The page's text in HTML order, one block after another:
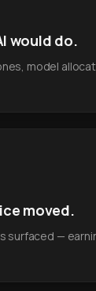
would do.
model
moved.
surfaced —